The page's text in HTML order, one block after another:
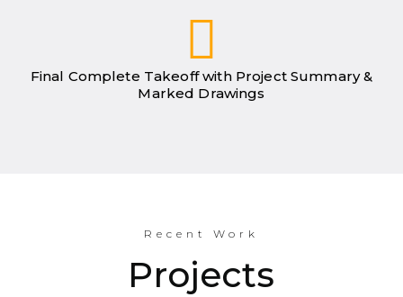
Final Complete Takeoff with Project Summary &
Marked Drawings
Recent Work
Projects